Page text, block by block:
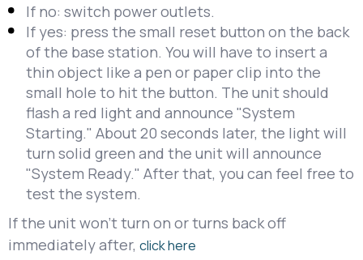
If no: switch power outlets.
If yes: press the small reset button on the back
of the base station. You will have to insert a
thin object like a pen or paper clip into the
small hole to hit the button. The unit should
flash a red light and announce "System
Starting." About 20 seconds later, the light will
turn solid green and the unit will announce
"System Ready." After that, you can feel free to
test the system.
If the unit won't turn on or turns back off
immediately after, click here